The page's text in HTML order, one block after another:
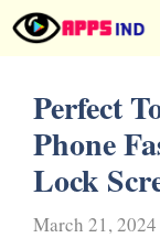
Skip
to
Perfect
Phone
Lock
March 21, 2024